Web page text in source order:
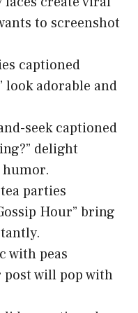
to screenshot
captioned
look adorable and
seek captioned
delight
parties
Hour” bring
with peas
will pop with